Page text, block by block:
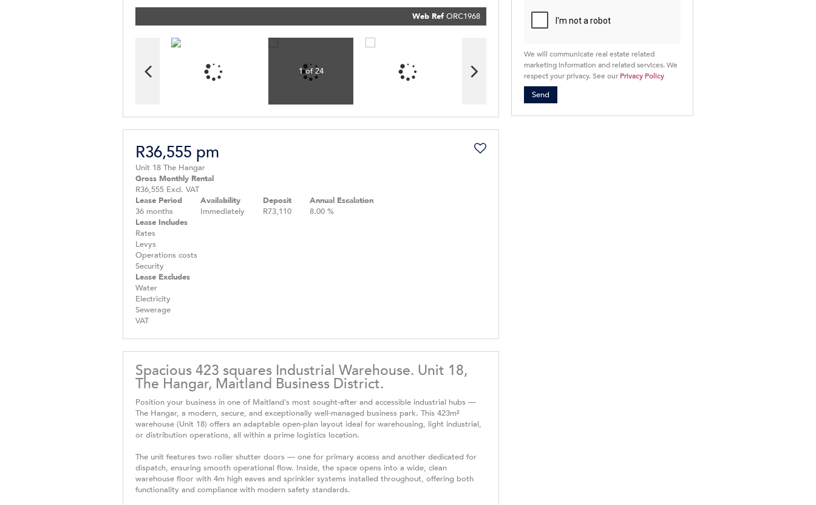
Web Ref ORC1968
1 of 24
R36,555 pm
Unit 18 The Hangar
Gross Monthly Rental
R36,555 Excl. VAT
Lease Period
36 months
Availability
Immediately
Deposit
R73,110
Annual Escalation
8.00 %
Lease Includes
Rates
Levys
Operations costs
Security
Lease Excludes
Water
Electricity
Sewerage
VAT
Spacious 423 squares Industrial Warehouse. Unit 18,
The Hangar, Maitland Business District.
Position your business in one of Maitland’s most sought-after and accessible industrial hubs —
The Hangar, a modern, secure, and exceptionally well-managed business park. This 423m²
warehouse (Unit 18) offers an adaptable open-plan layout ideal for warehousing, light industrial,
or distribution operations, all within a prime logistics location.
The unit features two roller shutter doors — one for primary access and another dedicated for
dispatch, ensuring smooth operational flow. Inside, the space opens into a wide, clean
warehouse floor with 4m high eaves and sprinkler systems installed throughout, offering both
functionality and compliance with modern safety standards.
We will communicate real estate related
marketing information and related services. We
respect your privacy. See our Privacy Policy
Send